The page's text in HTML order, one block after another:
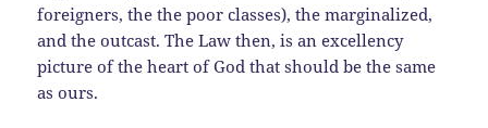
foreigners, the the poor classes), the marginalized,
and the outcast. The Law then, is an excellency
picture of the heart of God that should be the same
as ours.